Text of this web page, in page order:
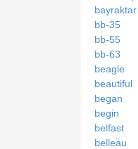
bayraktar
bb-35
bb-55
bb-63
beagle
beautiful
began
begin
belfast
belleau